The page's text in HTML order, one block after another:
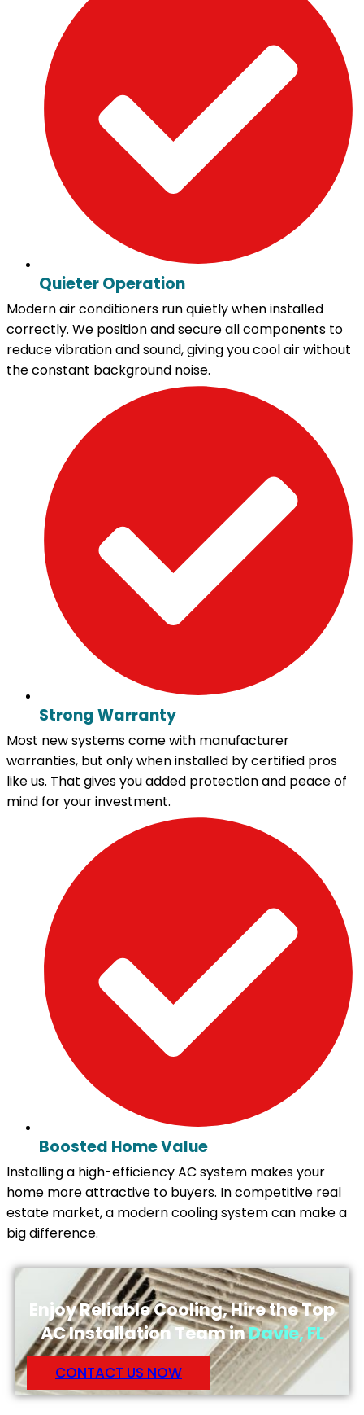
Quieter Operation
Modern air conditioners run quietly when installed
correctly. We position and secure all components to
reduce vibration and sound, giving you cool air without
the constant background noise.
Strong Warranty
Most new systems come with manufacturer
warranties, but only when installed by certified pros
like us. That gives you added protection and peace of
mind for your investment.
Boosted Home Value
Installing a high-efficiency AC system makes your
home more attractive to buyers. In competitive real
estate market, a modern cooling system can make a
big difference.
Enjoy Reliable Cooling, Hire the Top
AC Installation Team inDavie, FL
CONTACT US NOW